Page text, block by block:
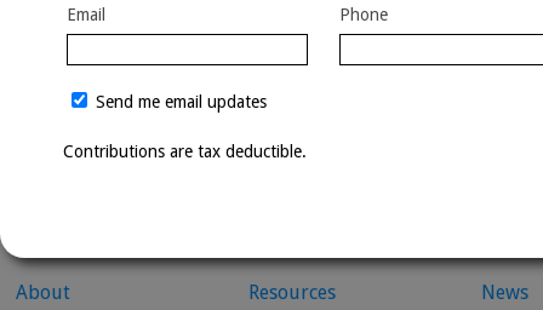
Email Phone
Send me email updates
Contributions are tax deductible.
About Resources News